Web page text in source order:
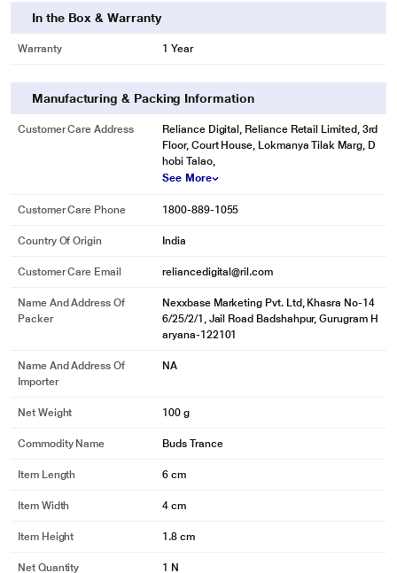
In the Box & Warranty
Warranty 1 Year
Manufacturing & Packing Information
Customer Care Address
Reliance Digital, Reliance Retail Limited, 3rd
Floor, Court House, Lokmanya Tilak Marg, D
hobi Talao,
See More
Customer Care Phone 1800-889-1055
Country Of Origin India
Customer Care Email reliancedigital@ril.com
Name And Address Of
Packer
Nexxbase Marketing Pvt. Ltd, Khasra No-14
6/25/2/1, Jail Road Badshahpur, Gurugram H
aryana-122101
Name And Address Of
Importer
NA
Net Weight 100 g
Commodity Name Buds Trance
Item Length 6 cm
Item Width 4 cm
Item Height 1.8 cm
Net Quantity 1 N